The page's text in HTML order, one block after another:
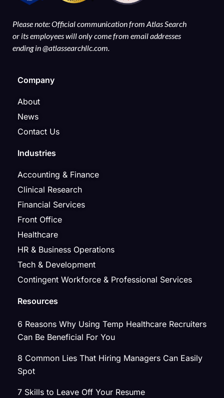
Please note: Official communication from Atlas Search
or its employees will only come from email addresses
ending in @atlassearchllc.com.
Company
About
News
Contact Us
Industries
Accounting & Finance
Clinical Research
Financial Services
Front Office
Healthcare
HR & Business Operations
Tech & Development
Contingent Workforce & Professional Services
Resources
6 Reasons Why Using Temp Healthcare Recruiters
Can Be Beneficial For You
8 Common Lies That Hiring Managers Can Easily
Spot
7 Skills to Leave Off Your Resume